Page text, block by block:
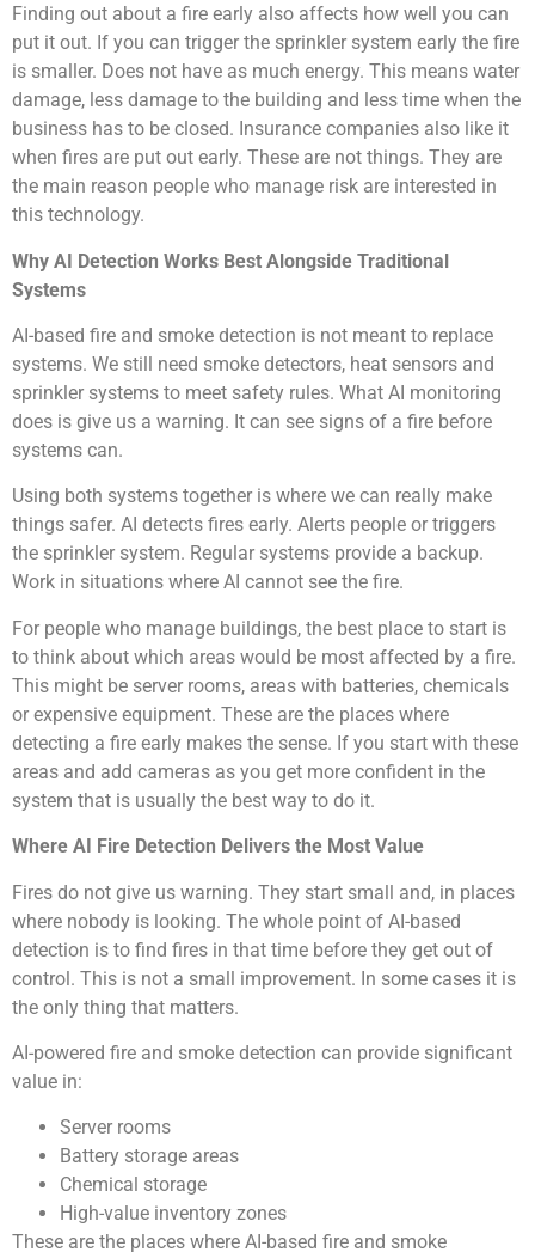
Finding out about a fire early also affects how well you can
put it out. If you can trigger the sprinkler system early the fire
is smaller. Does not have as much energy. This means water
damage, less damage to the building and less time when the
business has to be closed. Insurance companies also like it
when fires are put out early. These are not things. They are
the main reason people who manage risk are interested in
this technology.
Why AI Detection Works Best Alongside Traditional
Systems
AI-based fire and smoke detection is not meant to replace
systems. We still need smoke detectors, heat sensors and
sprinkler systems to meet safety rules. What AI monitoring
does is give us a warning. It can see signs of a fire before
systems can.
Using both systems together is where we can really make
things safer. AI detects fires early. Alerts people or triggers
the sprinkler system. Regular systems provide a backup.
Work in situations where AI cannot see the fire.
For people who manage buildings, the best place to start is
to think about which areas would be most affected by a fire.
This might be server rooms, areas with batteries, chemicals
or expensive equipment. These are the places where
detecting a fire early makes the sense. If you start with these
areas and add cameras as you get more confident in the
system that is usually the best way to do it.
Where AI Fire Detection Delivers the Most Value
Fires do not give us warning. They start small and, in places
where nobody is looking. The whole point of AI-based
detection is to find fires in that time before they get out of
control. This is not a small improvement. In some cases it is
the only thing that matters.
AI-powered fire and smoke detection can provide significant
value in:
Server rooms
Battery storage areas
Chemical storage
High-value inventory zones
These are the places where AI-based fire and smoke